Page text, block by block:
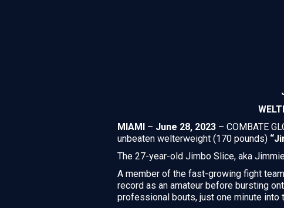
MIAMI – June 28, 2023 – COMBATE
unbeaten welterweight (170 pounds)
The 27-year-old Jimbo Slice, aka
A member of the fast-growing fight
record as an amateur before bursting
professional bouts, just one minute into